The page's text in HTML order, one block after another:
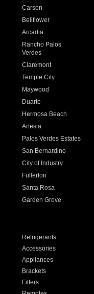
Carson
Bellflower
Arcadia
Rancho Palos
Verdes
Claremont
Temple City
Maywood
Duarte
Hermosa Beach
Artesia
Palos Verdes Estates
San Bernardino
City of Industry
Fullerton
Santa Rosa
Garden Grove
Refrigerants
Accessories
Appliances
Brackets
Filters